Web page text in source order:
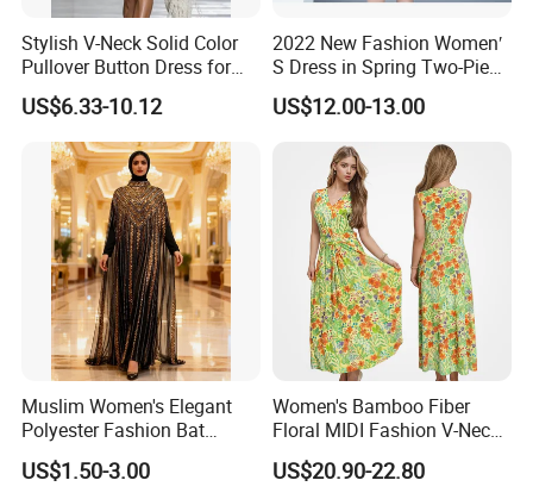
Stylish V-Neck Solid Color
Pullover Button Dress for
Casual Wear
US$6.33-10.12
2022 New Fashion Women′
S Dress in Spring Two-Piece
with Condole in Solidccolor
US$12.00-13.00
Muslim Women's Elegant
Polyester Fashion Bat
Sleeve Beaded Glitter Robe
US$1.50-3.00
Women's Bamboo Fiber
Floral MIDI Fashion V-Neck
Dress Eco Friendly Casual
Summer Ladies Dresses
US$20.90-22.80